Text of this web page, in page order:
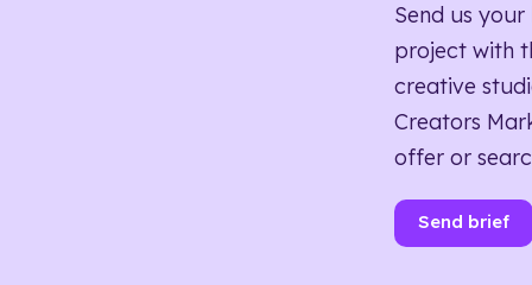
Send us
project with
creative
Creators
offer or
Send brief